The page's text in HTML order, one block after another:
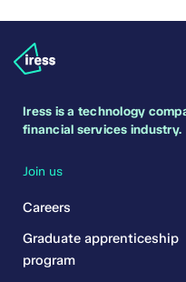
Iress is a technology
financial services industry.
Join us
Careers
Graduate apprenticeship
program